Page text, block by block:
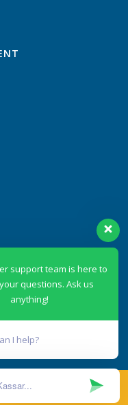
System
Parts Trading Co. L.L.C
support team is here to
questions. Ask us
anything!
I help?